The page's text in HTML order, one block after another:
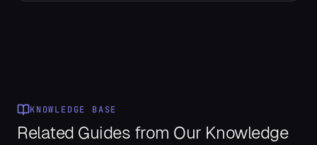
KNOWLEDGE BASE
Related Guides from Our Knowledge